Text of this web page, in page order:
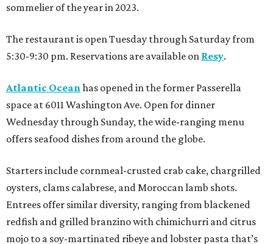
sommelier of the year in 2023.
The restaurant is open Tuesday through Saturday from
5:30-9:30 pm. Reservations are available on Resy.
Atlantic Ocean has opened in the former Passerella
space at 6011 Washington Ave. Open for dinner
Wednesday through Sunday, the wide-ranging menu
offers seafood dishes from around the globe.
Starters include cornmeal-crusted crab cake, chargrilled
oysters, clams calabrese, and Moroccan lamb shots.
Entrees offer similar diversity, ranging from blackened
redfish and grilled branzino with chimichurri and citrus
mojo to a soy-martinated ribeye and lobster pasta that’s